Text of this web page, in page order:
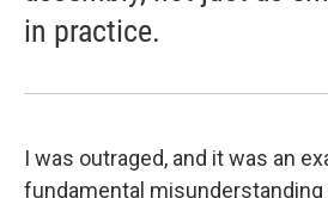
in practice.
I was outraged, and it was an
fundamental